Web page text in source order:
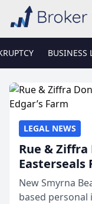
BUSINESS
LEGAL NEWS
Rue & Ziffra
Easterseals
New Smyrna
based